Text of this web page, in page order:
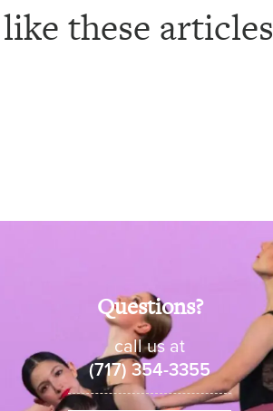
these articles
Questions?
call us at
(717) 354-3355